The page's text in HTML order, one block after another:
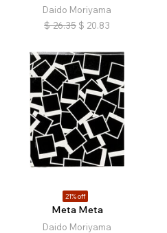
Daido Moriyama
$ 26.35 $ 20.83
21% off
Meta Meta
Daido Moriyama